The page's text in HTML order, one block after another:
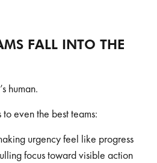
FALL INTO THE
human.
to even the best teams:
urgency feel like progress
focus toward visible action